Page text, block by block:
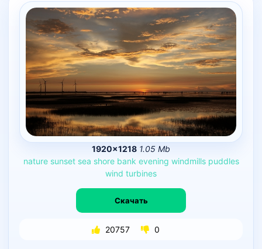
1920×1218 1.05 Mb
nature sunset sea shore bank evening windmills puddles
wind turbines
Скачать
20757 0